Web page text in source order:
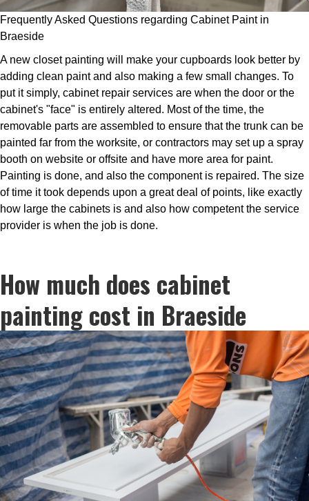
Frequently Asked Questions regarding Cabinet Paint in
Braeside
A new closet painting will make your cupboards look better by
adding clean paint and also making a few small changes. To
put it simply, cabinet repair services are when the door or the
cabinet's "face" is entirely altered. Most of the time, the
removable parts are assembled to ensure that the trunk can be
painted far from the worksite, or contractors may set up a spray
booth on website or offsite and have more area for paint.
Painting is done, and also the component is repaired. The size
of time it took depends upon a great deal of points, like exactly
how large the cabinets is and also how competent the service
provider is when the job is done.
How much does cabinet
painting cost in Braeside